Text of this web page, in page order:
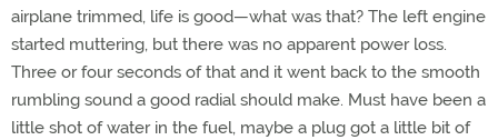
airplane trimmed, life is good—what was that? The left engine
started muttering, but there was no apparent power loss.
Three or four seconds of that and it went back to the smooth
rumbling sound a good radial should make. Must have been a
little shot of water in the fuel, maybe a plug got a little bit of